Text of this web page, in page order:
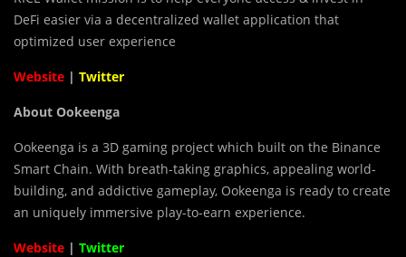
DeFi easier via a decentralized wallet application that
optimized user experience
Website | Twitter
About Ookeenga
Ookeenga is a 3D gaming project which built on the Binance
Smart Chain. With breath-taking graphics, appealing world-
building, and addictive gameplay, Ookeenga is ready to create
an uniquely immersive play-to-earn experience.
Website | Twitter